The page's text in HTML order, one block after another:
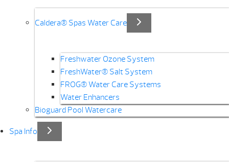
Caldera® Spas Water Care
Freshwater Ozone System
FreshWater® Salt System
FROG® Water Care Systems
Water Enhancers
Bioguard Pool Watercare
Spa Info